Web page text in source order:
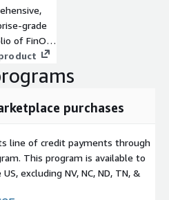
grade
of FinOps
purpose-
support
purchases
line of credit payments through
This program is available to
excluding NV, NC, ND, TN, &